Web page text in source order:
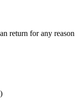
return for any reason